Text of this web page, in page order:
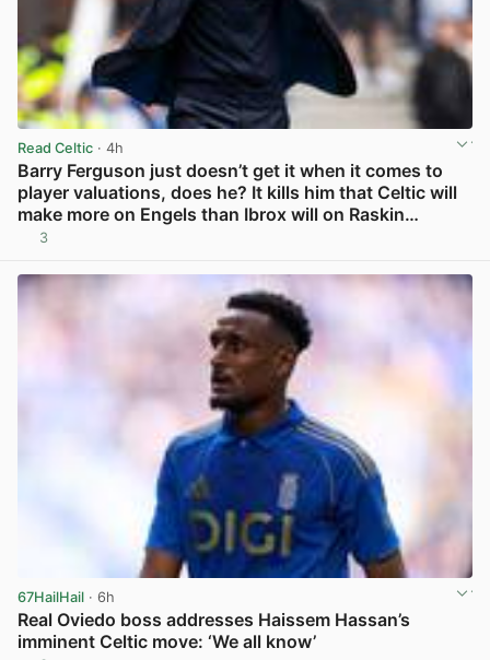
Read Celtic · 4h
Barry Ferguson just doesn’t get it when it comes to
player valuations, does he? It kills him that Celtic will
make more on Engels than Ibrox will on Raskin…
3
67HailHail · 6h
Real Oviedo boss addresses Haissem Hassan’s
imminent Celtic move: ‘We all know’